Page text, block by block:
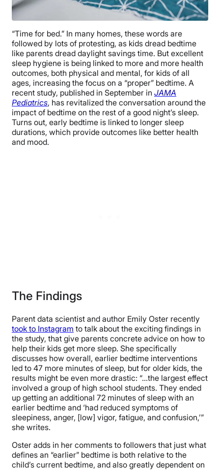
“Time for bed.” In many homes, these words are
followed by lots of protesting, as kids dread bedtime
like parents dread daylight savings time. But excellent
sleep hygiene is being linked to more and more health
outcomes, both physical and mental, for kids of all
ages, increasing the focus on a “proper” bedtime. A
recent study, published in September in JAMA
Pediatrics, has revitalized the conversation around the
impact of bedtime on the rest of a good night’s sleep.
Turns out, early bedtime is linked to longer sleep
durations, which provide outcomes like better health
and mood.
The Findings
Parent data scientist and author Emily Oster recently
took to Instagram to talk about the exciting findings in
the study, that give parents concrete advice on how to
help their kids get more sleep. She specifically
discusses how overall, earlier bedtime interventions
led to 47 more minutes of sleep, but for older kids, the
results might be even more drastic: “…the largest effect
involved a group of high school students. They ended
up getting an additional 72 minutes of sleep with an
earlier bedtime and ‘had reduced symptoms of
sleepiness, anger, [low] vigor, fatigue, and confusion,’”
she writes.
Oster adds in her comments to followers that just what
defines an “earlier” bedtime is both relative to the
child’s current bedtime, and also greatly dependent on